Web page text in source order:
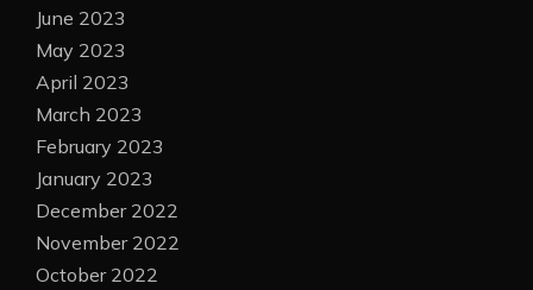
June 2023
May 2023
April 2023
March 2023
February 2023
January 2023
December 2022
November 2022
October 2022